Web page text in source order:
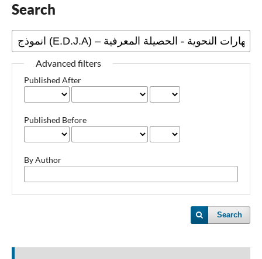
Search
Advanced filters
Published After
Published Before
By Author
Search